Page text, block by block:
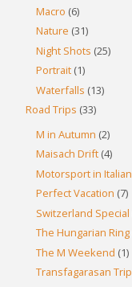
Macro (6)
Nature (31)
Night Shots (25)
Portrait (1)
Waterfalls (13)
Road Trips (33)
M in Autumn (2)
Maisach Drift (4)
Motorsport in Italian
Perfect Vacation (7)
Switzerland Special
The Hungarian Ring
The M Weekend (1)
Transfagarasan Trip